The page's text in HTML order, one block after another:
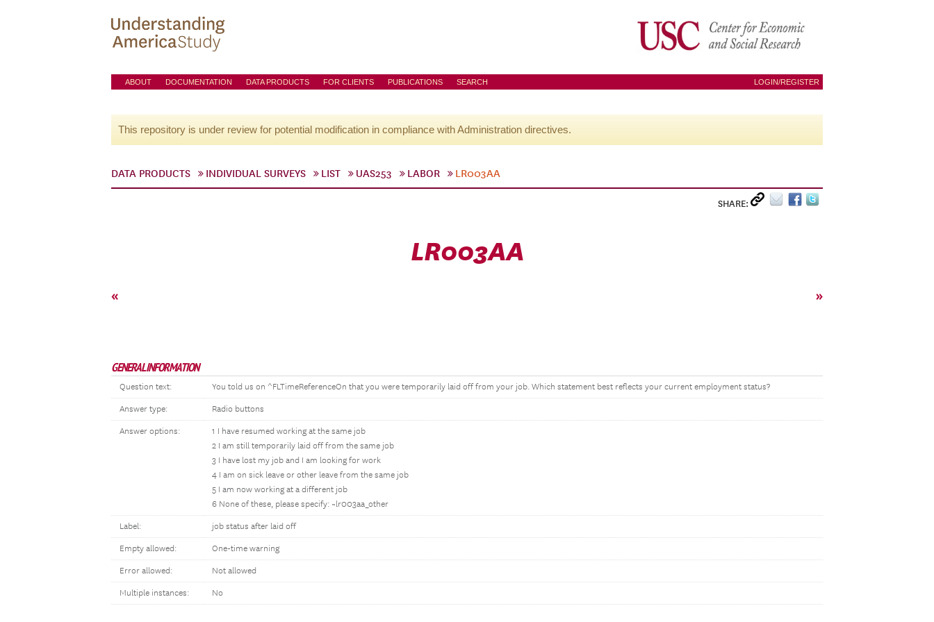
ABOUT DOCUMENTATION DATA PRODUCTS FOR CLIENTS PUBLICATIONS SEARCH LOGIN/REGISTER
This repository is under review for potential modification in compliance with Administration directives.
DATA PRODUCTS INDIVIDUAL SURVEYS LIST UAS253 LABOR LR003AA
SHARE:
LR003AA
« »
GENERAL INFORMATION
Question text: You told us on ^FLTimeReferenceOn that you were temporarily laid off from your job. Which statement best reflects your current employment status?
Answer type: Radio buttons
Answer options:
1 I have resumed working at the same job
2 I am still temporarily laid off from the same job
3 I have lost my job and I am looking for work
4 I am on sick leave or other leave from the same job
5 I am now working at a different job
6 None of these, please specify: ~lr003aa_other
Label: job status after laid off
Empty allowed: One-time warning
Error allowed: Not allowed
Multiple instances: No